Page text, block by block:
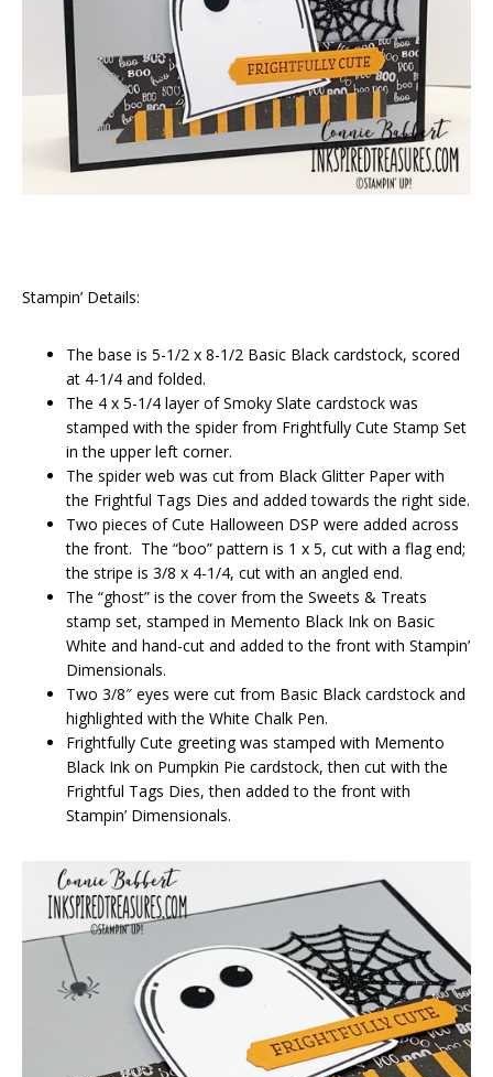
Stampin’ Details:
The base is 5-1/2 x 8-1/2 Basic Black cardstock, scored
at 4-1/4 and folded.
The 4 x 5-1/4 layer of Smoky Slate cardstock was
stamped with the spider from Frightfully Cute Stamp Set
in the upper left corner.
The spider web was cut from Black Glitter Paper with
the Frightful Tags Dies and added towards the right side.
Two pieces of Cute Halloween DSP were added across
the front. The “boo” pattern is 1 x 5, cut with a flag end;
the stripe is 3/8 x 4-1/4, cut with an angled end.
The “ghost” is the cover from the Sweets & Treats
stamp set, stamped in Memento Black Ink on Basic
White and hand-cut and added to the front with Stampin’
Dimensionals.
Two 3/8″ eyes were cut from Basic Black cardstock and
highlighted with the White Chalk Pen.
Frightfully Cute greeting was stamped with Memento
Black Ink on Pumpkin Pie cardstock, then cut with the
Frightful Tags Dies, then added to the front with
Stampin’ Dimensionals.